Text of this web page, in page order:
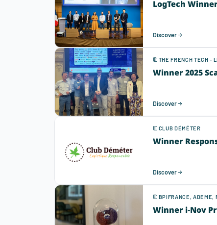
LogTech
Discover
THE FRENCH TECH -
Winner 2025
Discover
CLUB DÉMÉTER
Winner
Discover
BPIFRANCE, ADEME,
Winner i-Nov